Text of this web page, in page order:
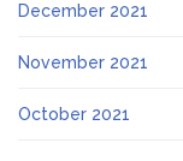
December 2021
November 2021
October 2021